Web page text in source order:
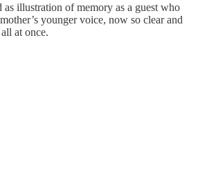
illustration of memory as a guest who
younger voice, now so clear and
at once.